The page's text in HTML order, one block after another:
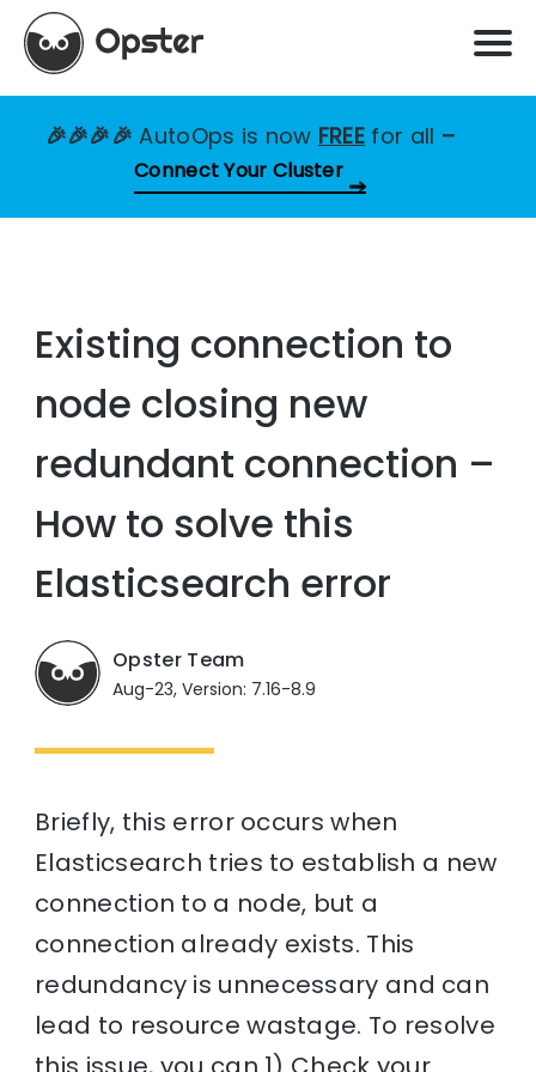
🎉🎉🎉🎉AutoOps is now FREE for all –
Connect Your Cluster
Existing connection to
node closing new
redundant connection –
How to solve this
Elasticsearch error
Opster Team
Aug-23, Version: 7.16-8.9
Briefly, this error occurs when
Elasticsearch tries to establish a new
connection to a node, but a
connection already exists. This
redundancy is unnecessary and can
lead to resource wastage. To resolve